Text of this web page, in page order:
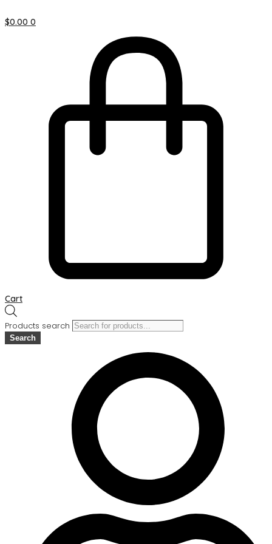
$0.00 0
Cart
Products search
Search